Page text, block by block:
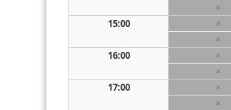
×
15:00
×
×
16:00
×
×
17:00
×
×